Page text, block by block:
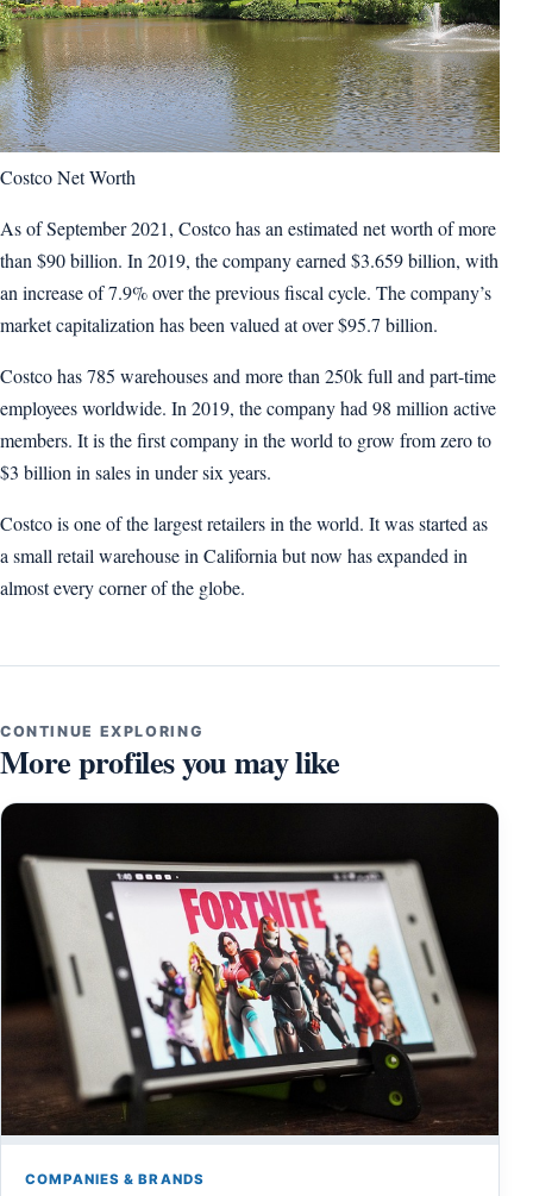
Costco Net Worth
As of September 2021, Costco has an estimated net worth of more
than $90 billion. In 2019, the company earned $3.659 billion, with
an increase of 7.9% over the previous fiscal cycle. The company’s
market capitalization has been valued at over $95.7 billion.
Costco has 785 warehouses and more than 250k full and part-time
employees worldwide. In 2019, the company had 98 million active
members. It is the first company in the world to grow from zero to
$3 billion in sales in under six years.
Costco is one of the largest retailers in the world. It was started as
a small retail warehouse in California but now has expanded in
almost every corner of the globe.
CONTINUE EXPLORING
More profiles you may like
COMPANIES & BRANDS